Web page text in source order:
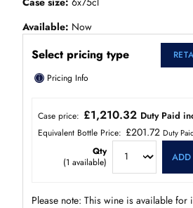
Available Now
Select pricing type
ⓘ Pricing Info
Case price: £1,210.32 Duty Paid
Equivalent Bottle Price: £201.72 Duty
Qty
(1 available) ADD
Please note: This wine is available for